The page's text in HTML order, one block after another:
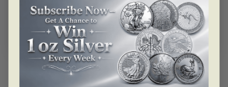
Scotiabank)
As low as$ 983.35
Read more